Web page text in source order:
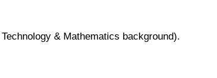
& Mathematics background).